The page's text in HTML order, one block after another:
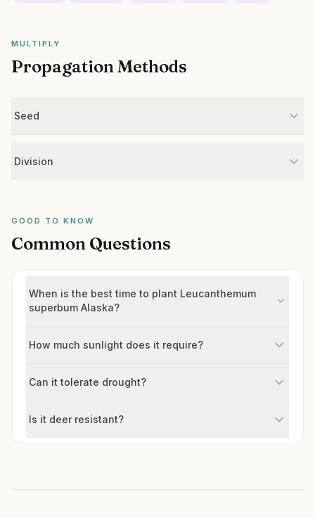
MULTIPLY
Propagation Methods
Seed
Division
GOOD TO KNOW
Common Questions
When is the best time to plant Leucanthemum
superbum Alaska?
How much sunlight does it require?
Can it tolerate drought?
Is it deer resistant?